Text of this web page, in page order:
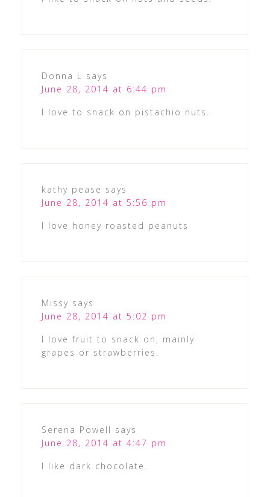
Donna L says
June 28, 2014 at 6:44 pm
I love to snack on pistachio nuts.
kathy pease says
June 28, 2014 at 5:56 pm
I love honey roasted peanuts
Missy says
June 28, 2014 at 5:02 pm
I love fruit to snack on, mainly
grapes or strawberries.
Serena Powell says
June 28, 2014 at 4:47 pm
I like dark chocolate.